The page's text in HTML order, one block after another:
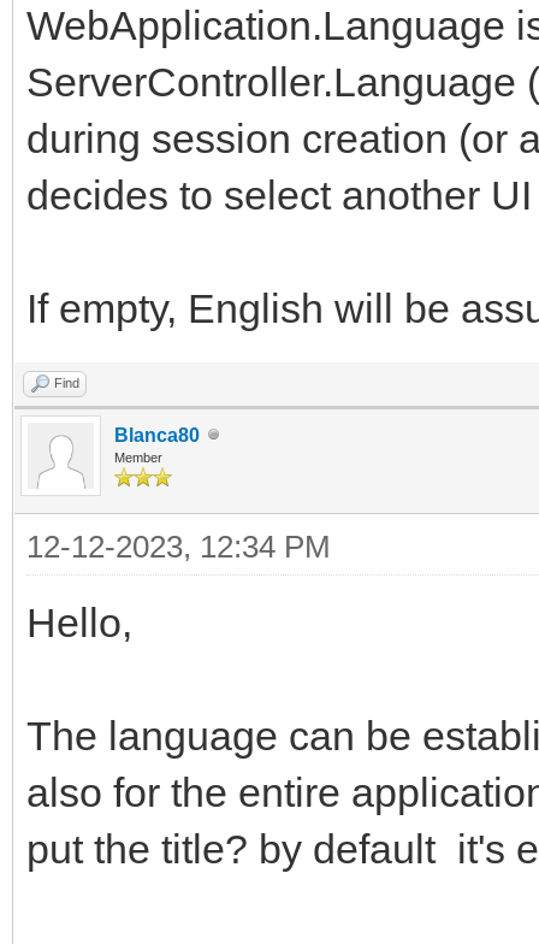
WebApplication.Language
ServerController.Language
during session creation (or
decides to select another
If empty, English will be
Find
Blanca80
Member
12-12-2023, 12:34 PM
Hello,
The language can be
also for the entire
put the title? by default it's